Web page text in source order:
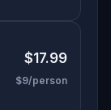
$17.99
$9/person